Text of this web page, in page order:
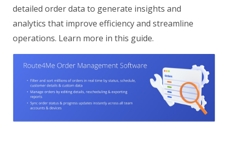
detailed order data to generate insights and
analytics that improve efficiency and streamline
operations. Learn more in this guide.